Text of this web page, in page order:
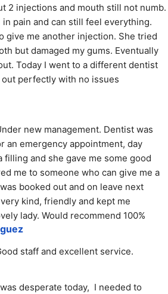
2 injections and mouth still not numb.
pain and can still feel everything.
give me another injection. She tried
but damaged my gums. Eventually
Today I went to a different dentist
perfectly with no issues
new management. Dentist was
an emergency appointment, day
filling and she gave me some good
me to someone who can give me a
booked out and on leave next
kind, friendly and kept me
lady. Would recommend 100%
staff and excellent service.
desperate today,  I needed to